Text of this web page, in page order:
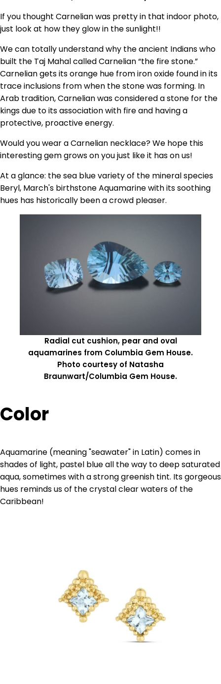
If you thought Carnelian was pretty in that indoor photo,
just look at how they glow in the sunlight!!
We can totally understand why the ancient Indians who
built the Taj Mahal called Carnelian “the fire stone.”
Carnelian gets its orange hue from iron oxide found in its
trace inclusions from when the stone was forming. In
Arab tradition, Carnelian was considered a stone for the
kings due to its association with fire and having a
protective, proactive energy.
Would you wear a Carnelian necklace? We hope this
interesting gem grows on you just like it has on us!
At a glance: the sea blue variety of the mineral species
Beryl, March's birthstone Aquamarine with its soothing
hues has historically been a crowd pleaser.
Radial cut cushion, pear and oval
aquamarines from Columbia Gem House.
Photo courtesy of Natasha
Braunwart/Columbia Gem House.
Color
Aquamarine (meaning "seawater" in Latin) comes in
shades of light, pastel blue all the way to deep saturated
aqua, sometimes with a strong greenish tint. Its gorgeous
hues reminds us of the crystal clear waters of the
Caribbean!